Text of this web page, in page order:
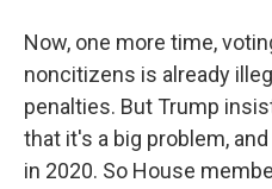
Now, one more time,
noncitizens is already
penalties. But Trump
that it's a big problem,
in 2020. So House